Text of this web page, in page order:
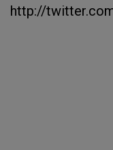
http://